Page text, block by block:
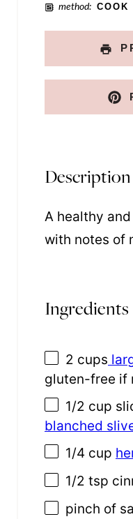
method: COOK
Description
A healthy
with notes of
Ingredients
2 cups
gluten-free if
1/2 cup
blanched
1/4 cup
1/2 tsp
pinch of